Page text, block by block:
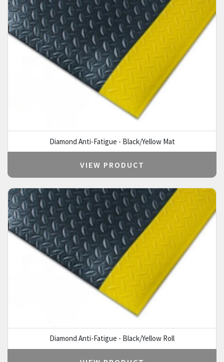
Diamond Anti-Fatigue - Black/Yellow Mat
VIEW PRODUCT
Diamond Anti-Fatigue - Black/Yellow Roll